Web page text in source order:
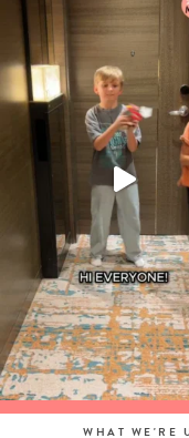
WHAT WE'RE